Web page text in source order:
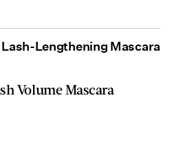
Lengthening Mascara
Volume Mascara